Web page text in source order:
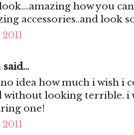
how you
accessories..and look
said...
idea how much i wish i
without looking terrible. i
one!